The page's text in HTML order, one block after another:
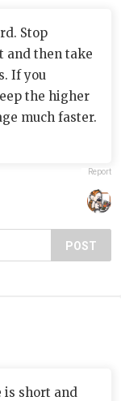
Stop
and then take
If you
the higher
much faster.
Report
POST
is short and